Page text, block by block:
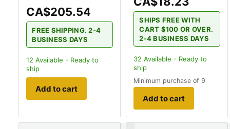
CA$205.54
FREE SHIPPING. 2-4
BUSINESS DAYS
12 Available - Ready to
ship
Add to cart
SHIPS FREE WITH
CART $100 OR OVER.
2-4 BUSINESS DAYS
32 Available - Ready to
ship
Minimum purchase of 9
Add to cart